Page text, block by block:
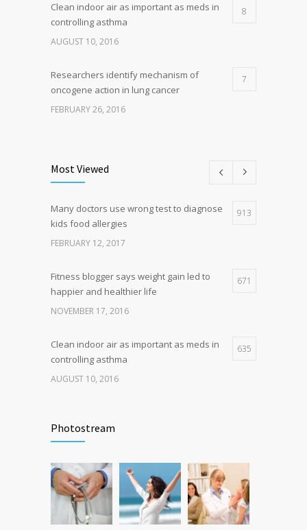
Clean indoor air as important as meds in
controlling asthma
8
AUGUST 10, 2016
Researchers identify mechanism of
oncogene action in lung cancer
7
FEBRUARY 26, 2016
Hormone dramatically increases insulin
production, possible diabetes
breakthrough
4
Most Viewed
Many doctors use wrong test to diagnose
kids food allergies
913
FEBRUARY 12, 2017
Fitness blogger says weight gain led to
happier and healthier life
671
NOVEMBER 17, 2016
Clean indoor air as important as meds in
controlling asthma
635
AUGUST 10, 2016
oncogene action in lung cancer
Hormone dramatically increases insulin
production, possible diabetes
breakthrough
473
Photostream